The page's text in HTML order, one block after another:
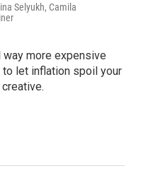
Selyukh, Camila
more expensive
to let inflation spoil your